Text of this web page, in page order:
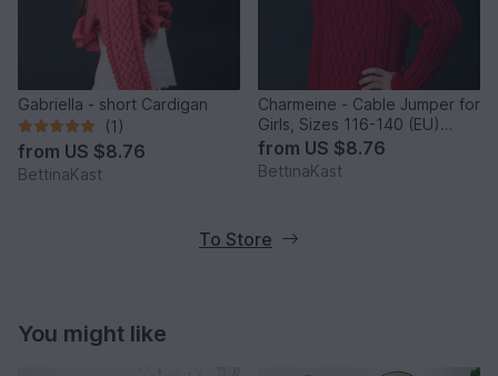
Gabriella - short Cardigan
(1)
from US $8.76
BettinaKast
Charmeine - Cable Jumper for
Girls, Sizes 116-140 (EU)
resp. 6-10 (US)
from US $8.76
BettinaKast
To Store
You might like